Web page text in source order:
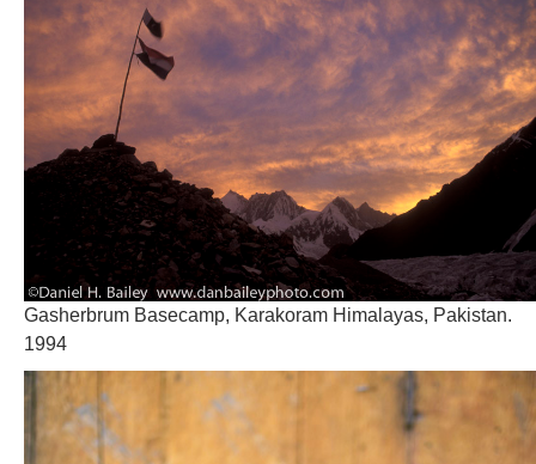
Gasherbrum Basecamp, Karakoram Himalayas, Pakistan.
1994